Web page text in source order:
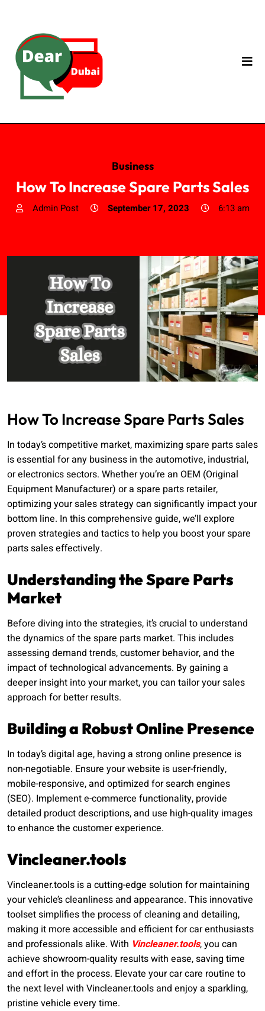
Business
How To Increase Spare Parts Sales
Admin Post September 17, 2023 6:13 am
How To Increase Spare Parts Sales
In today’s competitive market, maximizing spare parts sales
is essential for any business in the automotive, industrial,
or electronics sectors. Whether you’re an OEM (Original
Equipment Manufacturer) or a spare parts retailer,
optimizing your sales strategy can significantly impact your
bottom line. In this comprehensive guide, we’ll explore
proven strategies and tactics to help you boost your spare
parts sales effectively.
Understanding the Spare Parts
Market
Before diving into the strategies, it’s crucial to understand
the dynamics of the spare parts market. This includes
assessing demand trends, customer behavior, and the
impact of technological advancements. By gaining a
deeper insight into your market, you can tailor your sales
approach for better results.
Building a Robust Online Presence
In today’s digital age, having a strong online presence is
non-negotiable. Ensure your website is user-friendly,
mobile-responsive, and optimized for search engines
(SEO). Implement e-commerce functionality, provide
detailed product descriptions, and use high-quality images
to enhance the customer experience.
Vincleaner.tools
Vincleaner.tools is a cutting-edge solution for maintaining
your vehicle’s cleanliness and appearance. This innovative
toolset simplifies the process of cleaning and detailing,
making it more accessible and efficient for car enthusiasts
and professionals alike. With Vincleaner.tools, you can
achieve showroom-quality results with ease, saving time
and effort in the process. Elevate your car care routine to
the next level with Vincleaner.tools and enjoy a sparkling,
pristine vehicle every time.